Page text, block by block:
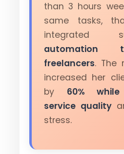
than 3 hours
same tasks,
integrated
automation
freelancers. The
increased her
by 60%
service quality
stress.